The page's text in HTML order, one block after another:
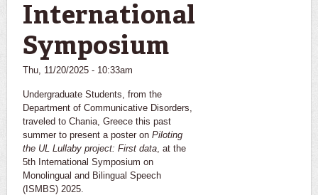
International
Symposium
Thu, 11/20/2025 - 10:33am
Undergraduate Students, from the
Department of Communicative Disorders,
traveled to Chania, Greece this past
summer to present a poster on Piloting
the UL Lullaby project: First data , at the
5th International Symposium on
Monolingual and Bilingual Speech
(ISMBS) 2025.